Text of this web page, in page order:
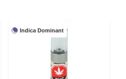
Indica Dominant